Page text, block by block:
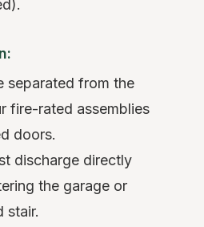
separated from the
fire-rated assemblies
doors.
discharge directly
the garage or
stair.